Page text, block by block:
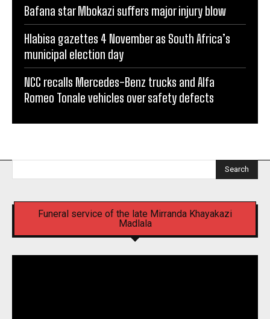
Bafana star Mbokazi suffers major injury blow
Hlabisa gazettes 4 November as South Africa’s
municipal election day
NCC recalls Mercedes-Benz trucks and Alfa
Romeo Tonale vehicles over safety defects
Search
Funeral service of the late Mirranda Khayakazi
Madlala